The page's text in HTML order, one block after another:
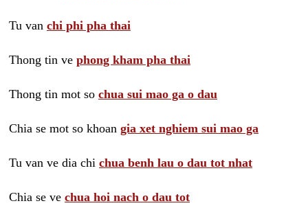
Tu van chi phi pha thai
Thong tin ve phong kham pha thai
Thong tin mot so chua sui mao ga o dau
Chia se mot so khoan gia xet nghiem sui mao ga
Tu van ve dia chi chua benh lau o dau tot nhat
Chia se ve chua hoi nach o dau tot